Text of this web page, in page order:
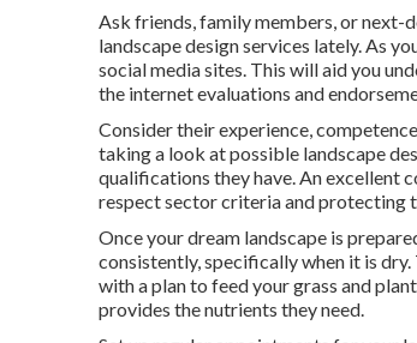
Ask friends, family members, or next-
landscape design services lately. As
social media sites. This will aid you
the internet evaluations and
Consider their experience,
taking a look at possible landscape
qualifications they have. An excellent
respect sector criteria and protecting
Once your dream landscape is
consistently, specifically when it is
with a plan to feed your grass and
provides the nutrients they need.